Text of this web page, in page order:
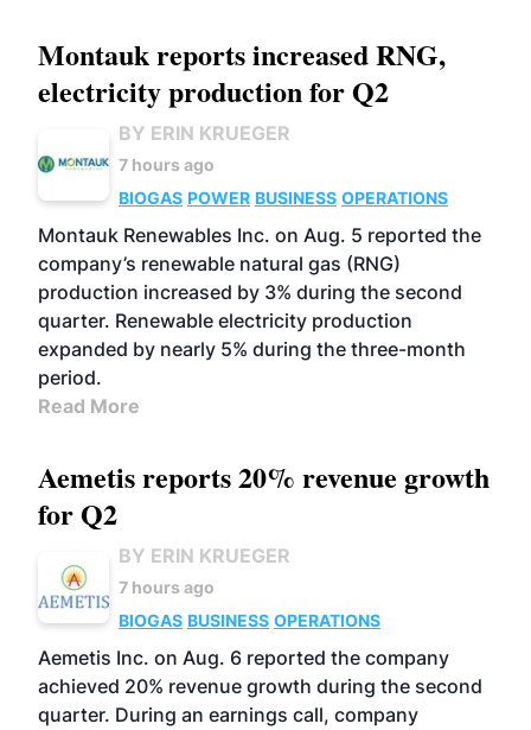
Montauk reports increased RNG,
electricity production for Q2
BY ERIN KRUEGER
7 hours ago
BIOGAS POWER BUSINESS OPERATIONS
Montauk Renewables Inc. on Aug. 5 reported the
company’s renewable natural gas (RNG)
production increased by 3% during the second
quarter. Renewable electricity production
expanded by nearly 5% during the three-month
period.
Read More
Aemetis reports 20% revenue growth
for Q2
BY ERIN KRUEGER
7 hours ago
BIOGAS BUSINESS OPERATIONS
Aemetis Inc. on Aug. 6 reported the company
achieved 20% revenue growth during the second
quarter. During an earnings call, company